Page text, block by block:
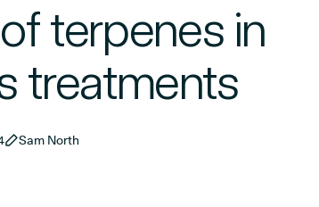
terpenes in
treatments
Sam North